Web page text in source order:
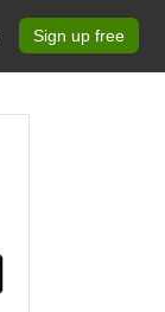
Sign up free